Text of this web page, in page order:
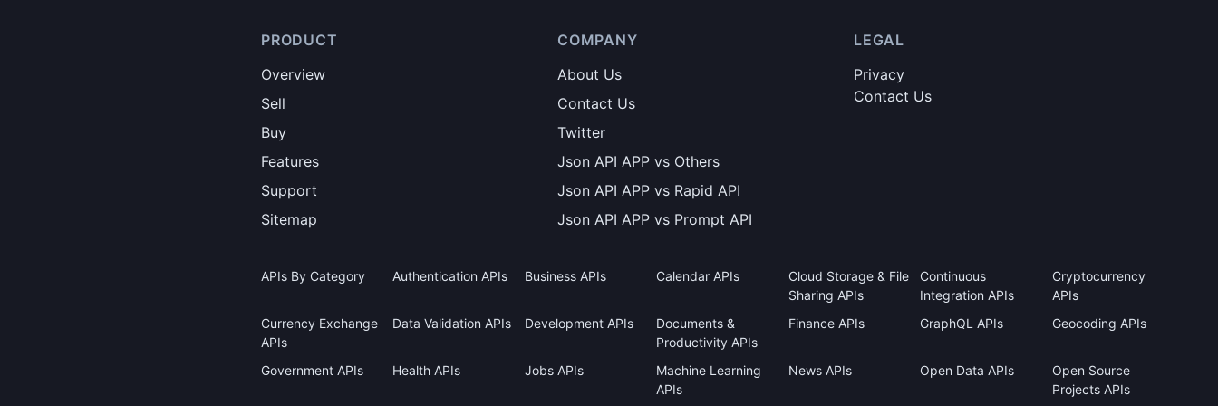
PRODUCT
Overview
Sell
Buy
Features
Support
Sitemap
COMPANY
About Us
Contact Us
Twitter
Json API APP vs Others
Json API APP vs Rapid API
Json API APP vs Prompt API
LEGAL
Privacy
Contact Us
APIs By Category Authentication APIs Business APIs Calendar APIs
Cloud Storage & File
Sharing APIs
Continuous
Integration APIs
Cryptocurrency
APIs
Currency Exchange
APIs
Data Validation APIs Development APIs
Documents &
Productivity APIs
Finance APIs GraphQL APIs Geocoding APIs
Government APIs Health APIs Jobs APIs
Machine Learning
APIs
News APIs Open Data APIs
Open Source
Projects APIs